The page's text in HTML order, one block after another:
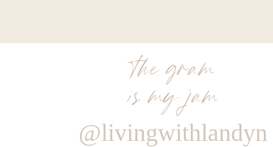
the gram
is my jam
@livingwithlandyn